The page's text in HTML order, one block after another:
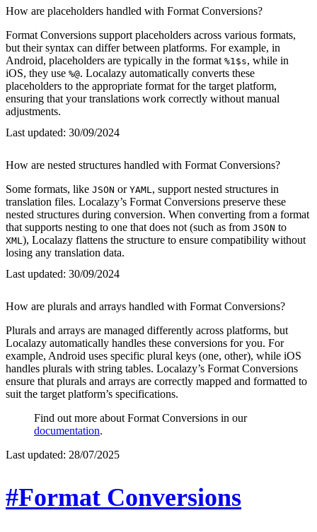
How are placeholders handled with Format Conversions?
Format Conversions support placeholders across various formats,
but their syntax can differ between platforms. For example, in
Android, placeholders are typically in the format %1$s, while in
iOS, they use %@. Localazy automatically converts these
placeholders to the appropriate format for the target platform,
ensuring that your translations work correctly without manual
adjustments.
Last updated: 30/09/2024
How are nested structures handled with Format Conversions?
Some formats, like JSON or YAML , support nested structures in
translation files. Localazy’s Format Conversions preserve these
nested structures during conversion. When converting from a format
that supports nesting to one that does not (such as from JSON to
XML ), Localazy flattens the structure to ensure compatibility without
losing any translation data.
Last updated: 30/09/2024
How are plurals and arrays handled with Format Conversions?
Plurals and arrays are managed differently across platforms, but
Localazy automatically handles these conversions for you. For
example, Android uses specific plural keys (one, other), while iOS
handles plurals with string tables. Localazy’s Format Conversions
ensure that plurals and arrays are correctly mapped and formatted to
suit the target platform’s specifications.
Find out more about Format Conversions in our
documentation.
Last updated: 28/07/2025
#Format Conversions